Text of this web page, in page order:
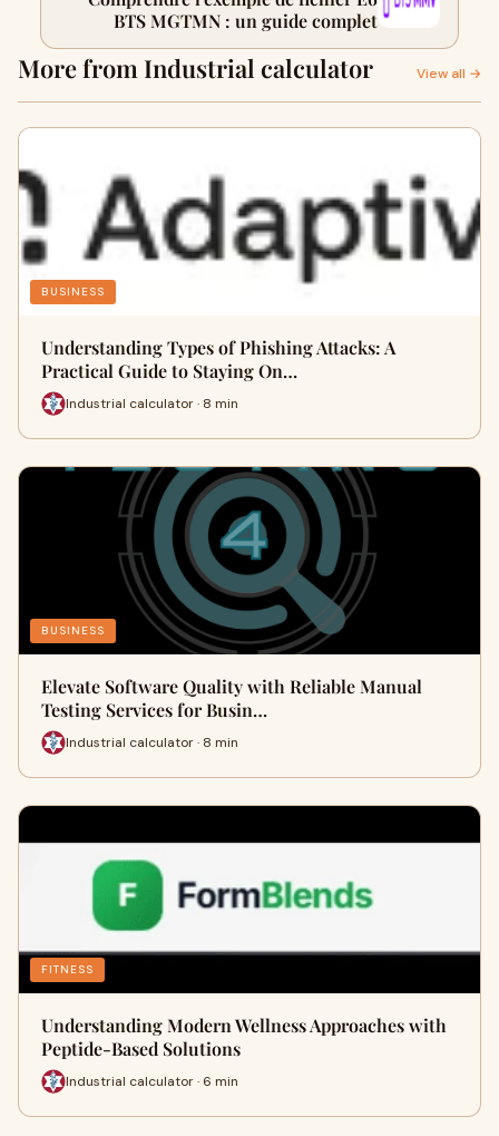
BTS MGTMN : un guide complet
More from Industrial calculator View all →
BUSINESS
Understanding Types of Phishing Attacks: A
Practical Guide to Staying On…
Industrial calculator · 8 min
BUSINESS
Elevate Software Quality with Reliable Manual
Testing Services for Busin…
Industrial calculator · 8 min
FITNESS
Understanding Modern Wellness Approaches with
Peptide-Based Solutions
Industrial calculator · 6 min